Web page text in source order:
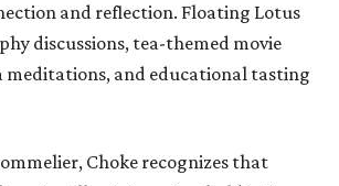
and reflection. Floating Lotus
discussions, tea-themed movie
meditations, and educational tasting
Choke recognizes that